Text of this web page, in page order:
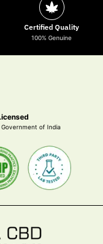
Certified Quality
100% Genuine
of India